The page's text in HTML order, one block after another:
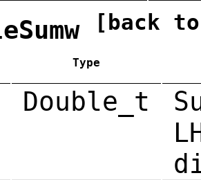
[back
Type
Double_t